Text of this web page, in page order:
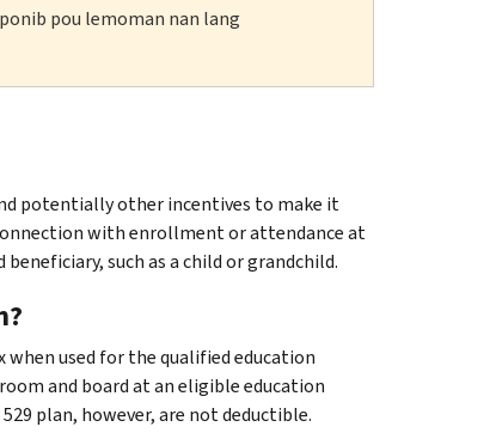
pou lemoman nan lang
potentially other incentives to make it
with enrollment or attendance at
such as a child or grandchild.
used for the qualified education
and board at an eligible education
plan, however, are not deductible.